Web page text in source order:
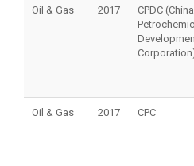
Oil & Gas 2017
CPDC (China
Oil & Gas 2017 CPC